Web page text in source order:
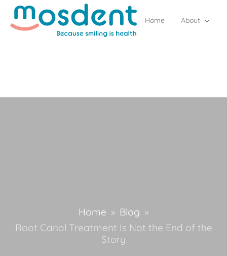
Home About
Home » Blog »
Root Canal Treatment Is Not the End of the
Story